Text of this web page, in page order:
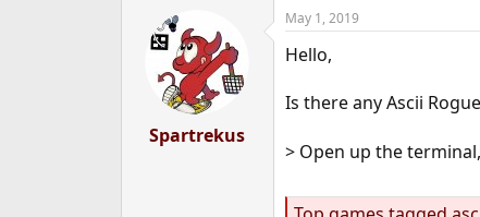
t
d
a
e
g
s
Spartrekus
May 1, 2019
Hello,
Is there any Ascii
> Open up the